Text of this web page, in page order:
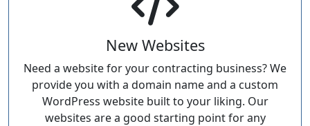
New Websites
Need a website for your contracting business? We
provide you with a domain name and a custom
WordPress website built to your liking. Our
websites are a good starting point for any